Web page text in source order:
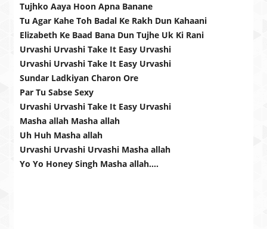
Tujhko Aaya Hoon Apna Banane
Tu Agar Kahe Toh Badal Ke Rakh Dun Kahaani
Elizabeth Ke Baad Bana Dun Tujhe Uk Ki Rani
Urvashi Urvashi Take It Easy Urvashi
Urvashi Urvashi Take It Easy Urvashi
Sundar Ladkiyan Charon Ore
Par Tu Sabse Sexy
Urvashi Urvashi Take It Easy Urvashi
Masha allah Masha allah
Uh Huh Masha allah
Urvashi Urvashi Urvashi Masha allah
Yo Yo Honey Singh Masha allah….